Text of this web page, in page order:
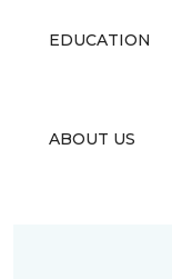
EDUCATION
ABOUT US